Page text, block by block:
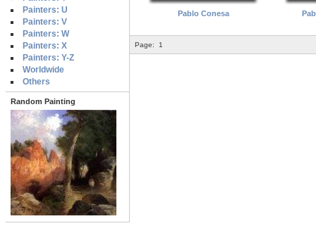
Painters: U
Painters: V
Painters: W
Painters: X
Painters: Y-Z
Worldwide
Others
Random Painting
Pablo Conesa
Page: 1